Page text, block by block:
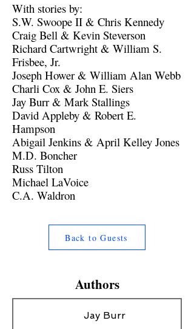
With stories by:
S.W. Swoope II & Chris Kennedy
Craig Bell & Kevin Steverson
Richard Cartwright & William S.
Frisbee, Jr.
Joseph Hower & William Alan Webb
Charli Cox & John E. Siers
Jay Burr & Mark Stallings
David Appleby & Robert E.
Hampson
Abigail Jenkins & April Kelley Jones
M.D. Boncher
Russ Tilton
Michael LaVoice
C.A. Waldron
Back to Guests
Authors
Jay Burr